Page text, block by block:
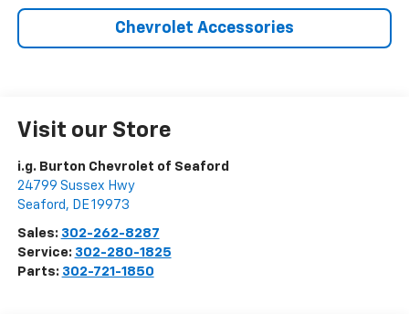
Chevrolet Accessories
Visit our Store
i.g. Burton Chevrolet of Seaford
24799 Sussex Hwy
Seaford , DE 19973
Sales: 302-262-8287
Service: 302-280-1825
Parts: 302-721-1850